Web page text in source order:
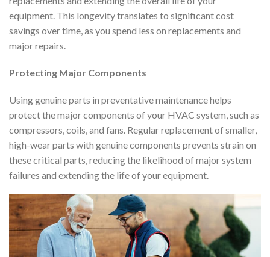
equipment. This longevity translates to significant cost
savings over time, as you spend less on replacements and
major repairs.
Protecting Major Components
Using genuine parts in preventative maintenance helps
protect the major components of your HVAC system, such as
compressors, coils, and fans. Regular replacement of smaller,
high-wear parts with genuine components prevents strain on
these critical parts, reducing the likelihood of major system
failures and extending the life of your equipment.